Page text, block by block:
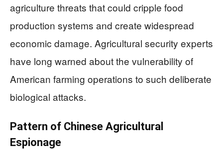
agriculture threats that could cripple food
production systems and create widespread
economic damage. Agricultural security experts
have long warned about the vulnerability of
American farming operations to such deliberate
biological attacks.
Pattern of Chinese Agricultural
Espionage